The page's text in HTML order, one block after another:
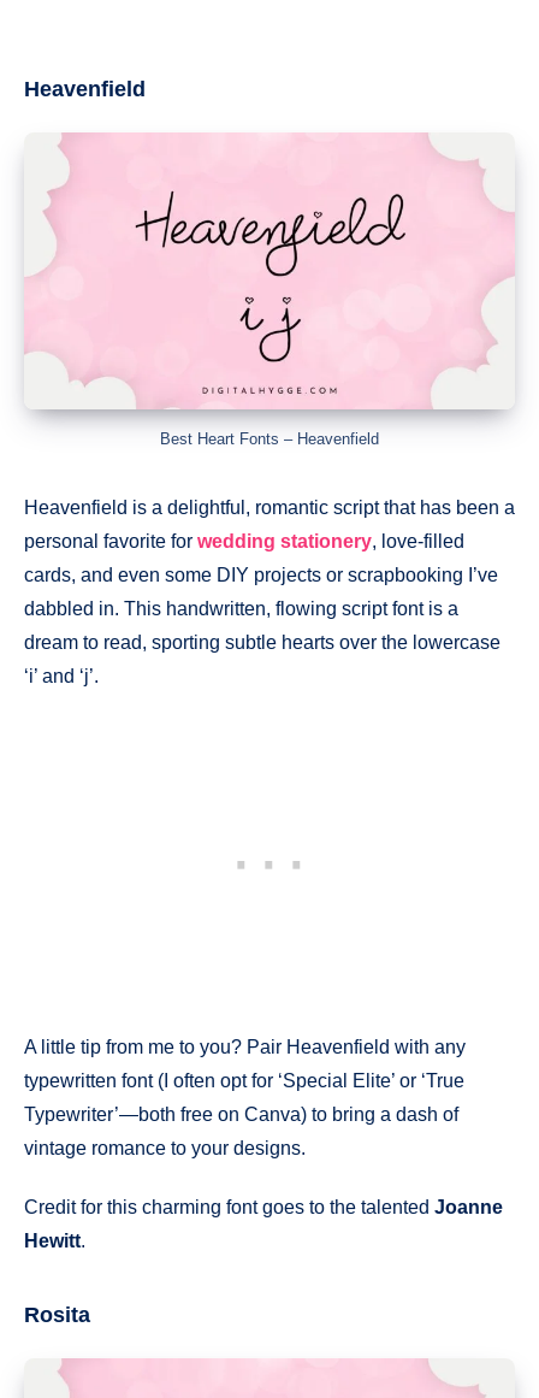
Heavenfield
Best Heart Fonts – Heavenfield
Heavenfield is a delightful, romantic script that has been a
personal favorite for wedding stationery, love-filled
cards, and even some DIY projects or scrapbooking I’ve
dabbled in. This handwritten, flowing script font is a
dream to read, sporting subtle hearts over the lowercase
‘i’ and ‘j’.
A little tip from me to you? Pair Heavenfield with any
typewritten font (I often opt for ‘Special Elite’ or ‘True
Typewriter’—both free on Canva) to bring a dash of
vintage romance to your designs.
Credit for this charming font goes to the talented Joanne
Hewitt.
Rosita